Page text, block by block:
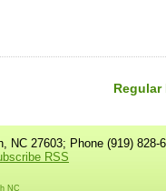
Regular
NC 27603; Phone (919) 828-
RSS
NC